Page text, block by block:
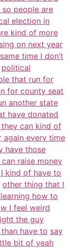
people are
election in
kind of more
on next year
time I don’t
political
that run for
for county seat
another state
have donated
can kind of
again every time
have those
raise money
kind of have to
other thing that I
how to
I feel weird
the guy
have to say
bit of yeah